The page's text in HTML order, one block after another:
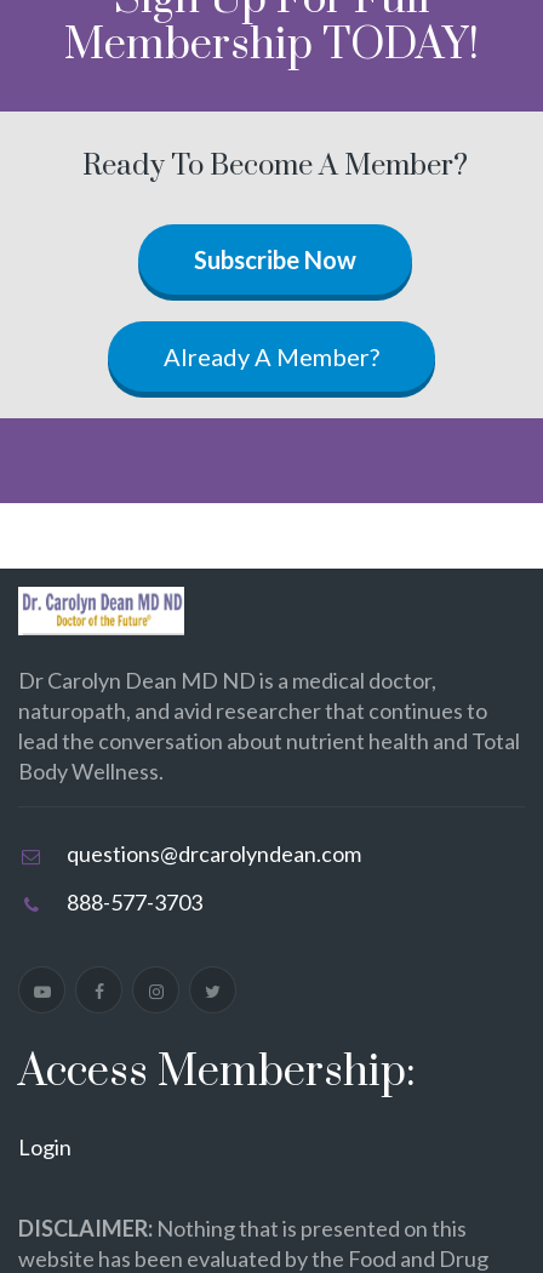
Membership TODAY!
Ready To Become A Member?
Subscribe Now
Already A Member?
Dr Carolyn Dean MD ND is a medical doctor,
naturopath, and avid researcher that continues to
lead the conversation about nutrient health and Total
Body Wellness.
questions@drcarolyndean.com
888-577-3703
Access Membership:
Login
DISCLAIMER: Nothing that is presented on this
website has been evaluated by the Food and Drug